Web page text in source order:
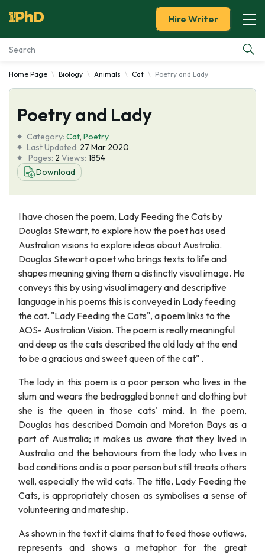
Essay Examples
Services
Tools
Blog
Hire Writer
Home Page Biology Animals Cat Poetry and Lady
Poetry and Lady
Category: Cat, Poetry
Last Updated: 27 Mar 2020
Pages: 2 Views: 1854
Download
I have chosen the poem, Lady Feeding the Cats by
Douglas Stewart, to explore how the poet has used
Australian visions to explore ideas about Australia.
Douglas Stewart a poet who brings texts to life and
shapes meaning giving them a distinctly visual image. He
conveys this by using visual imagery and descriptive
language in his poems this is conveyed in Lady feeding
the cat. "Lady Feeding the Cats", a poem links to the
AOS- Australian Vision. The poem is really meaningful
and deep as the cats described the old lady at the end
to be a gracious and sweet queen of the cat" .
The lady in this poem is a poor person who lives in the
slum and wears the bedraggled bonnet and clothing but
she is the queen in those cats' mind. In the poem,
Douglas has described Domain and Moreton Bays as a
part of Australia; it makes us aware that they lived in
Australia and the behaviours from the lady who lives in
bad conditions and is a poor person but still treats others
well, especially the wild cats. The title, Lady Feeding the
Cats, is appropriately chosen as symbolises a sense of
volunteering and mateship.
As shown in the text it claims that to feed those outlaws,
represents and shows a metaphor for the great